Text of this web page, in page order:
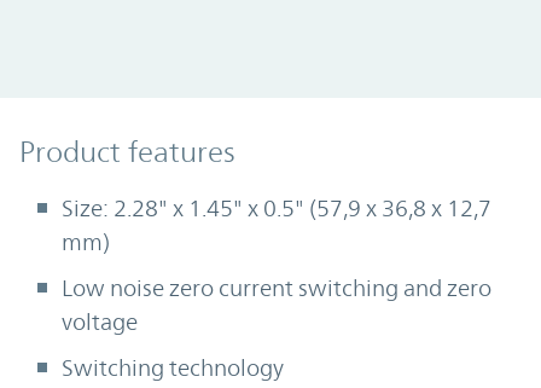
Product Features
Product features
Size: 2.28" x 1.45" x 0.5" (57,9 x 36,8 x 12,7
mm)
Low noise zero current switching and zero
voltage
Switching technology